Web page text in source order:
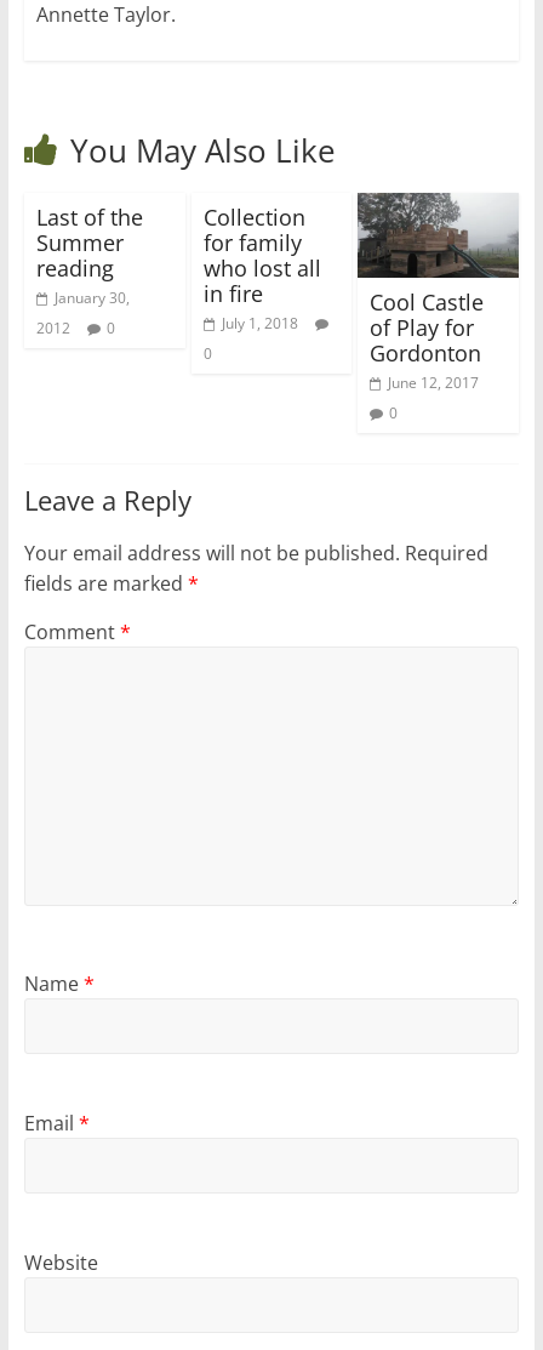
Annette Taylor.
You May Also Like
Last of the
Summer
reading
January 30,
2012
0
Collection
for family
who lost all
in fire
July 1, 2018
0
Cool Castle
of Play for
Gordonton
June 12, 2017
0
Leave a Reply
Your email address will not be published. Required
fields are marked *
Comment*
Name*
Email *
Website